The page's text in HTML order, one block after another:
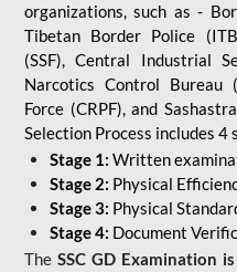
organizations, such as -
Tibetan Border Police
(SSF), Central Industrial
Narcotics Control Bureau
Force (CRPF), and
Selection Process includes 4
Stage 1: Written
Stage 2: Physical
Stage 3: Physical
Stage 4: Document
The SSC GD Examination